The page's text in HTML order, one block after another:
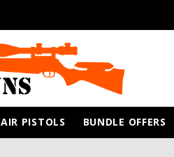
AIR PISTOLS BUNDLE OFFERS